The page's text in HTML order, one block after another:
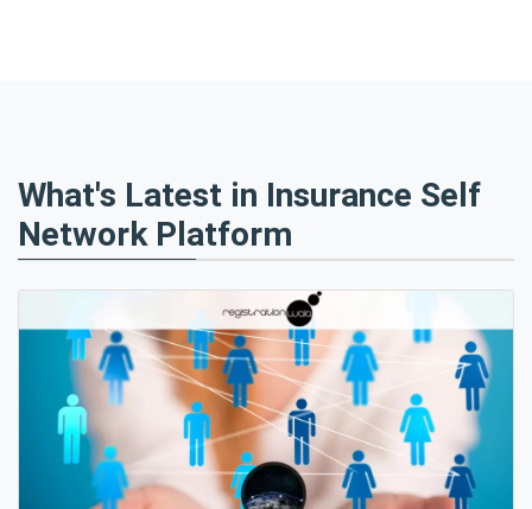
What's Latest in Insurance Self
Network Platform